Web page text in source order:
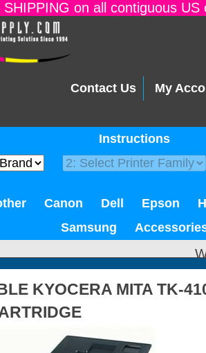
SHIPPING on all contiguous
Contact Us My
Instructions
Canon Dell Epson
Samsung
KYOCERA MITA TK-